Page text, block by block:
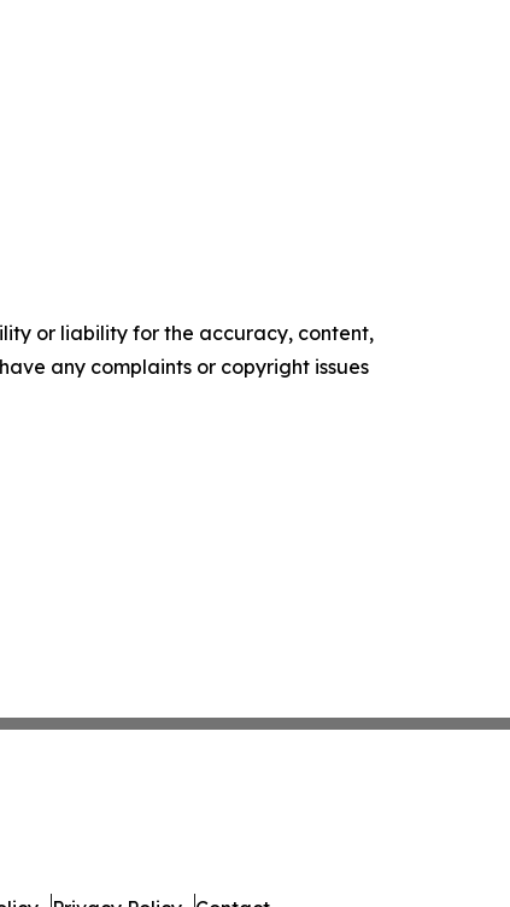
or liability for the accuracy, content,
any complaints or copyright issues